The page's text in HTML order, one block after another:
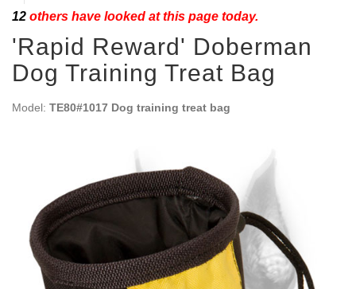
12 others have looked at this page today.
'Rapid Reward' Doberman
Dog Training Treat Bag
Model: TE80#1017 Dog training treat bag